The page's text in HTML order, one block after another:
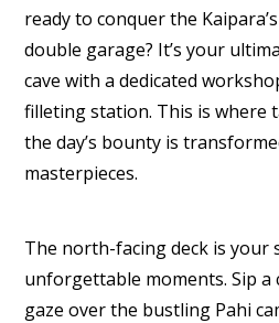
ready to conquer the
double garage? It’s your
cave with a dedicated
filleting station. This is where
the day’s bounty is
masterpieces.
The north-facing deck is your
unforgettable moments. Sip a
gaze over the bustling Pahi